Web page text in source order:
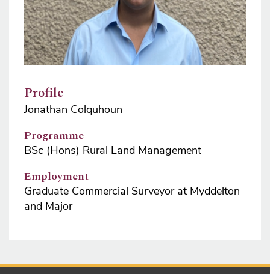
Profile
Jonathan Colquhoun
Programme
BSc (Hons) Rural Land Management
Employment
Graduate Commercial Surveyor at Myddelton
and Major